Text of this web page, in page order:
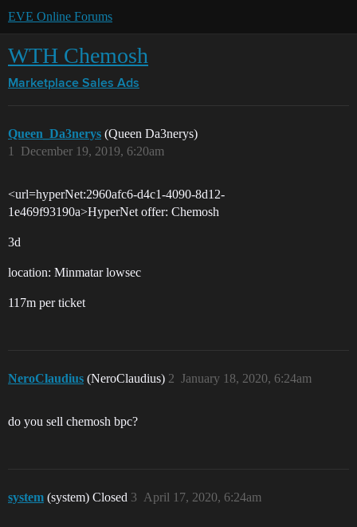
EVE Online Forums
WTH Chemosh
Marketplace Sales Ads
Queen_Da3nerys (Queen Da3nerys)
December 19, 2019, 6:20am
1
<url=hyperNet:2960afc6-d4c1-4090-8d12-
1e469f93190a>HyperNet offer: Chemosh
3d
location: Minmatar lowsec
117m per ticket
NeroClaudius (NeroClaudius) January 18, 2020, 6:24am
2
do you sell chemosh bpc?
system (system) Closed April 17, 2020, 6:24am
3